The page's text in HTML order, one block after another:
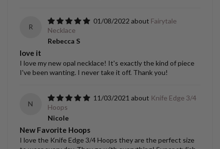
R
01/08/2022
Fairytale
Necklace
Rebecca S
love it
I love my new opal necklace! It's exactly the kind of piece
I've been wanting. I never take it off. Thank you!
N
11/03/2021
Knife Edge 3/4
Hoops
Nicole
New Favorite Hoops
I love the Knife Edge 3/4 Hoops they are the perfect size